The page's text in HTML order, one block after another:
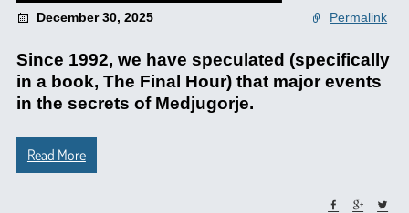
December 30, 2025 Permalink
Since 1992, we have speculated (specifically
in a book, The Final Hour) that major events
in the secrets of Medjugorje.
Read More